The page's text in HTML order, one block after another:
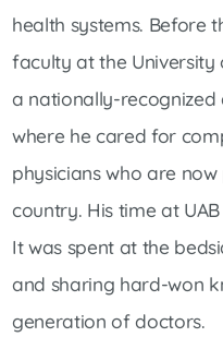
health systems. Before
faculty at the
a nationally-recognized
where he cared for
physicians who are
country. His time at
It was spent at the
and sharing hard-won
generation of doctors.